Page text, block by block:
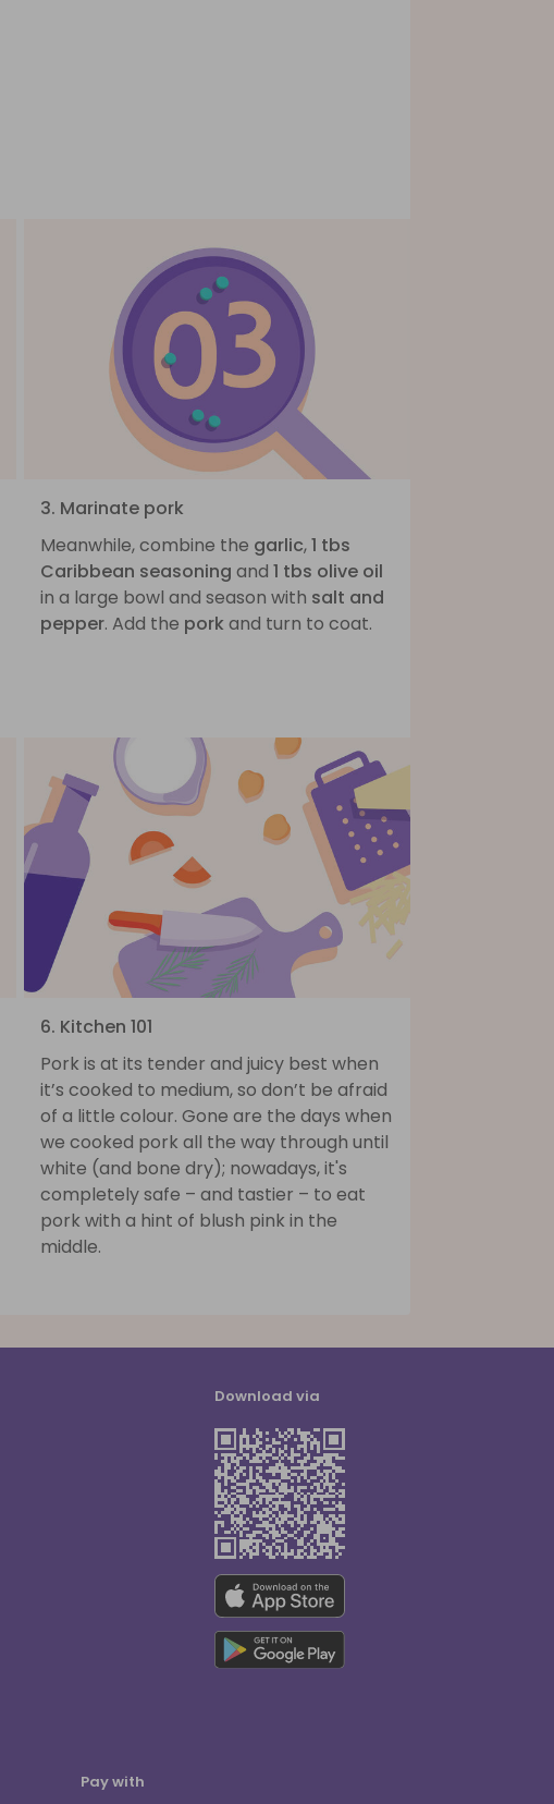
3. Marinate pork
Meanwhile, combine the garlic,1 tbs
Caribbean seasoning and 1 tbs olive oil
in a large bowl and season with salt and
pepper. Add the pork and turn to coat.
6. Kitchen 101
Pork is at its tender and juicy best when
it’s cooked to medium, so don’t be afraid
of a little colour. Gone are the days when
we cooked pork all the way through until
white (and bone dry); nowadays, it's
completely safe – and tastier – to eat
pork with a hint of blush pink in the
middle.
Download via
Pay with